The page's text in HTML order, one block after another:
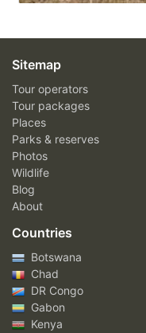
Sitemap
Tour operators
Tour packages
Places
Parks & reserves
Photos
Wildlife
Blog
About
Countries
Botswana
Chad
DR Congo
Gabon
Kenya